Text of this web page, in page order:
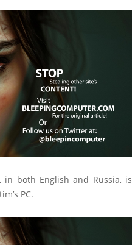
both English and Russia, is
PC.